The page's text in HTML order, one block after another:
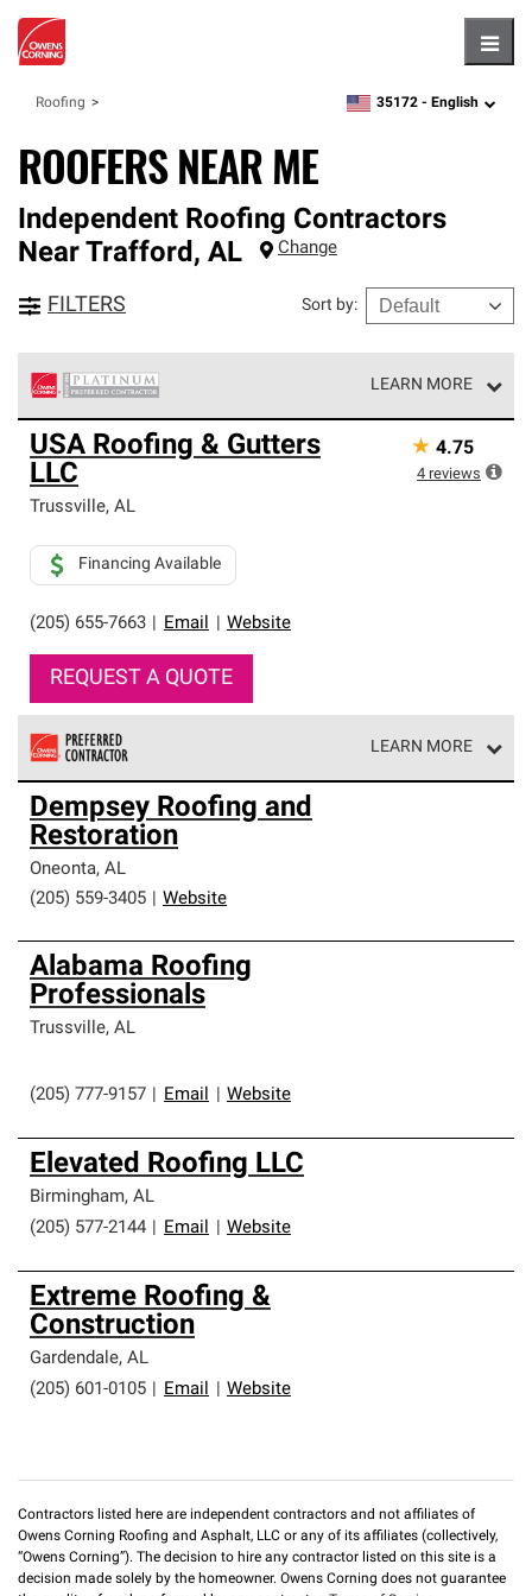
Roofing zipcode, language
35172 - English
ROOFERS NEAR ME
Independent Roofing Contractors
Near Trafford, AL Change
FILTERS Sort by:
LEARN MORE
Owens Corning Roofing Platinum Preferred Contractors
are the top tier of our exclusive network and meet strict
standards for professionalism, reliability and
unparalleled craftsmanship. Only they can offer our best
roofing system warranty.
USA Roofing & Gutters
LLC
Trussville, AL
(205) 655-7663 Email Website
Financing Available
REQUEST A QUOTE
★ 4.75
4 reviews
LEARN MORE
Owens Corning Roofing Preferred Contractors are part of
an exclusive network of roofing professionals who meet
high standards and strict requirements for
professionalism and reliability.
Dempsey Roofing and
Restoration
Oneonta, AL
(205) 559-3405
Website
Alabama Roofing
Professionals
Trussville, AL
(205) 777-9157 Email Website
Elevated Roofing LLC
Birmingham, AL
(205) 577-2144
Email Website
Extreme Roofing &
Construction
Gardendale, AL
(205) 601-0105
Email Website
Contractors listed here are independent contractors and not affiliates of
Owens Corning Roofing and Asphalt, LLC or any of its affiliates (collectively,
“Owens Corning”). The decision to hire any contractor listed on this site is a
decision made solely by the homeowner. Owens Corning does not guarantee